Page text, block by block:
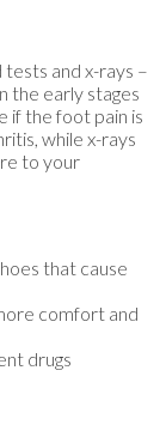
and x-rays –
the early stages
if the foot pain is
while x-rays
to your
that cause
comfort and
drugs